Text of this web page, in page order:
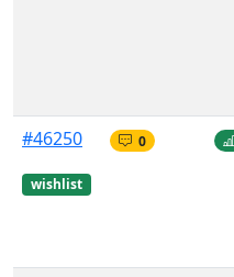
#46250
wishlist
0